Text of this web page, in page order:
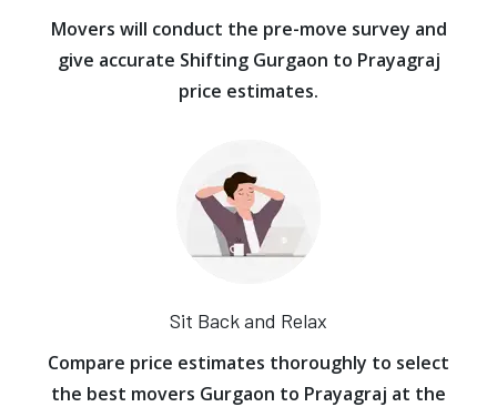
Movers will conduct the pre-move survey and
give accurate Shifting Gurgaon to Prayagraj
price estimates.
Sit Back and Relax
Compare price estimates thoroughly to select
the best movers Gurgaon to Prayagraj at the